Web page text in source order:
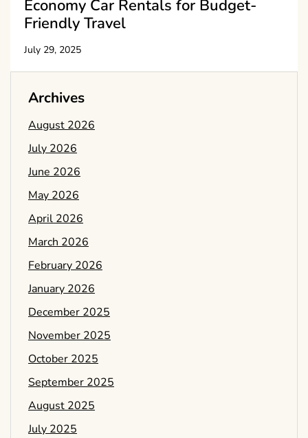
Economy Car Rentals for Budget-
Friendly Travel
July 29, 2025
Archives
August 2026
July 2026
June 2026
May 2026
April 2026
March 2026
February 2026
January 2026
December 2025
November 2025
October 2025
September 2025
August 2025
July 2025